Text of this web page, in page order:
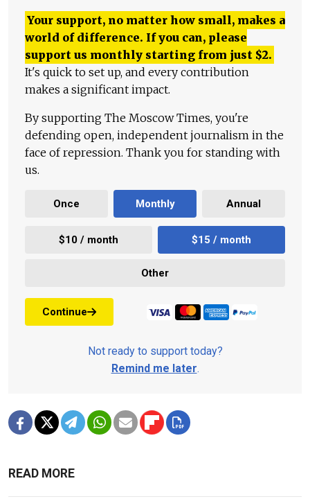
Your support, no matter how small, makes a
world of difference. If you can, please
support us monthly starting from just $2.
It's quick to set up, and every contribution
makes a significant impact.
By supporting The Moscow Times, you're
defending open, independent journalism in the
face of repression. Thank you for standing with
us.
Once Monthly Annual
$10 / month $15 / month
Other
Continue
Not ready to support today?
Remind me later.
READ MORE